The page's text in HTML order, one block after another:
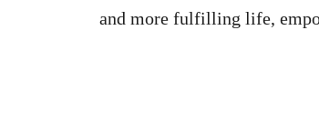
and more fulfilling life,